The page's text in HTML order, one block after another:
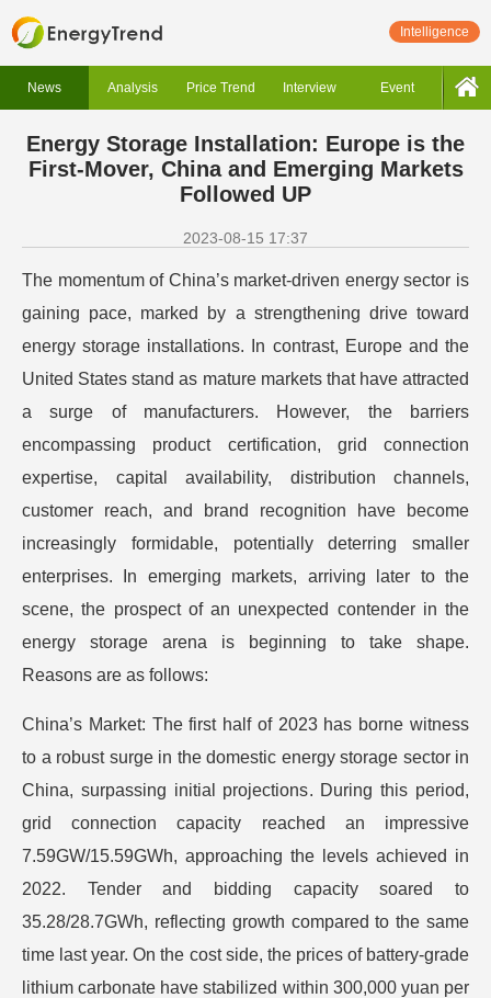
Intelligence
News Analysis Price Trend Interview Event
Energy Storage Installation: Europe is the
First-Mover, China and Emerging Markets
Followed UP
2023-08-15 17:37
The momentum of China’s market-driven energy sector is
gaining pace, marked by a strengthening drive toward
energy storage installations. In contrast, Europe and the
United States stand as mature markets that have attracted
a surge of manufacturers. However, the barriers
encompassing product certification, grid connection
expertise, capital availability, distribution channels,
customer reach, and brand recognition have become
increasingly formidable, potentially deterring smaller
enterprises. In emerging markets, arriving later to the
scene, the prospect of an unexpected contender in the
energy storage arena is beginning to take shape.
Reasons are as follows:
China’s Market: The first half of 2023 has borne witness
to a robust surge in the domestic energy storage sector in
China, surpassing initial projections. During this period,
grid connection capacity reached an impressive
7.59GW/15.59GWh, approaching the levels achieved in
2022. Tender and bidding capacity soared to
35.28/28.7GWh, reflecting growth compared to the same
time last year. On the cost side, the prices of battery-grade
lithium carbonate have stabilized within 300,000 yuan per